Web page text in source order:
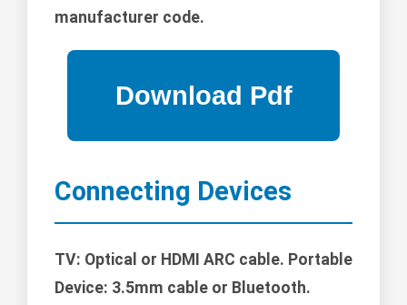
manufacturer code.
Connecting Devices
TV: Optical or HDMI ARC cable. Portable
Device: 3.5mm cable or Bluetooth.